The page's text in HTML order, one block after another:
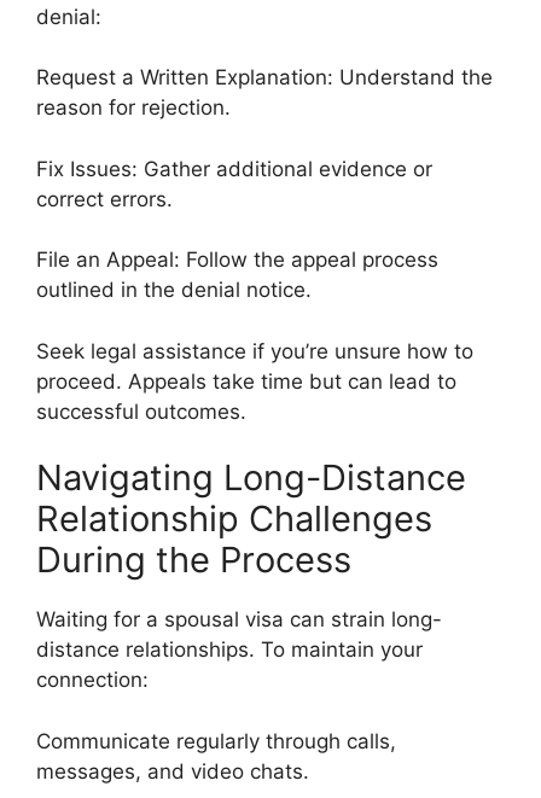
denial:
Request a Written Explanation: Understand the
reason for rejection.
Fix Issues: Gather additional evidence or
correct errors.
File an Appeal: Follow the appeal process
outlined in the denial notice.
Seek legal assistance if you’re unsure how to
proceed. Appeals take time but can lead to
successful outcomes.
Navigating Long-Distance
Relationship Challenges
During the Process
Waiting for a spousal visa can strain long-
distance relationships. To maintain your
connection:
Communicate regularly through calls,
messages, and video chats.